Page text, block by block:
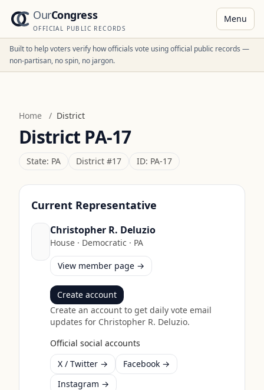
OurCongress
OFFICIAL PUBLIC RECORDS
Menu
Built to help voters verify how officials vote using official public records —
non-partisan, no spin, no jargon.
Home / District
District PA-17
State: PA District #17 ID: PA-17
Current Representative
Christopher R. Deluzio
House · Democratic · PA
View member page →
Create account
Create an account to get daily vote email
updates for Christopher R. Deluzio.
Official social accounts
X / Twitter →
Facebook →
Instagram →